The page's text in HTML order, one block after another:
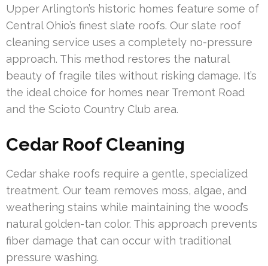
Upper Arlington’s historic homes feature some of
Central Ohio’s finest slate roofs. Our slate roof
cleaning service uses a completely no-pressure
approach. This method restores the natural
beauty of fragile tiles without risking damage. It’s
the ideal choice for homes near Tremont Road
and the Scioto Country Club area.
Cedar Roof Cleaning
Cedar shake roofs require a gentle, specialized
treatment. Our team removes moss, algae, and
weathering stains while maintaining the wood’s
natural golden-tan color. This approach prevents
fiber damage that can occur with traditional
pressure washing.